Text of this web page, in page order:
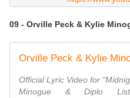
09 - Orville Peck & Kylie
Official Lyric Video for
Minogue & Diplo